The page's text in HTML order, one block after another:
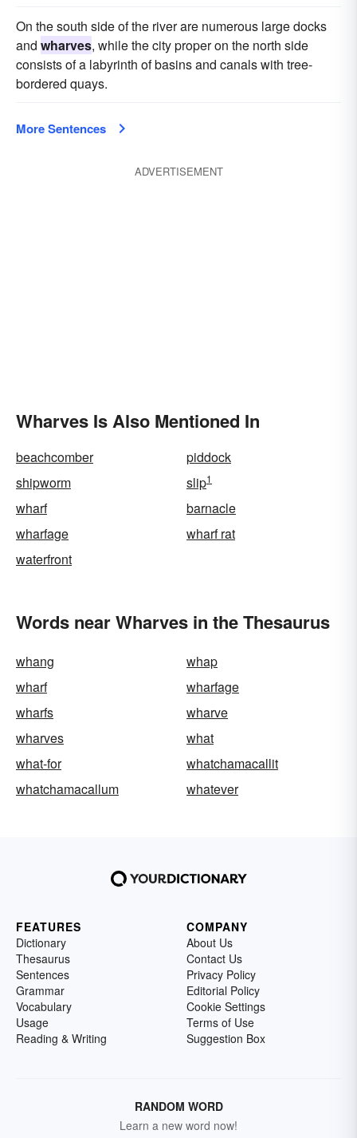
On the south side of the river are numerous large docks
and wharves, while the city proper on the north side
consists of a labyrinth of basins and canals with tree-
bordered quays.
More Sentences
ADVERTISEMENT
Wharves Is Also Mentioned In
beachcomber
piddock
shipworm
slip1
wharf
barnacle
wharfage
wharf rat
waterfront
Words near Wharves in the Thesaurus
whang
whap
wharf
wharfage
wharfs
wharve
wharves
what
what-for
whatchamacallit
whatchamacallum
whatever
FEATURES
Dictionary
Thesaurus
Sentences
Grammar
Vocabulary
Usage
Reading & Writing
COMPANY
About Us
Contact Us
Privacy Policy
Editorial Policy
Cookie Settings
Terms of Use
Suggestion Box
RANDOM WORD
Learn a new word now!